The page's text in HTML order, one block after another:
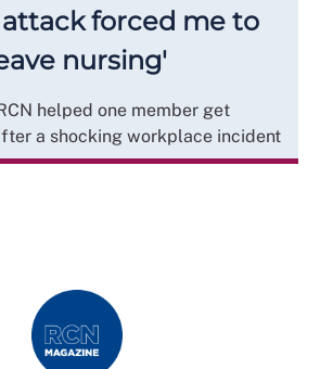
attack forced me to
nursing'
helped one member get
a shocking workplace incident